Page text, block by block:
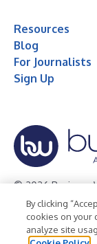
Resources
Blog
For Journalists
Sign Up
© 2026 Business
Privacy Policy
Terms of Use
By clicking
cookies on your
analyze site